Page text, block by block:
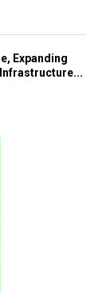
Expanding